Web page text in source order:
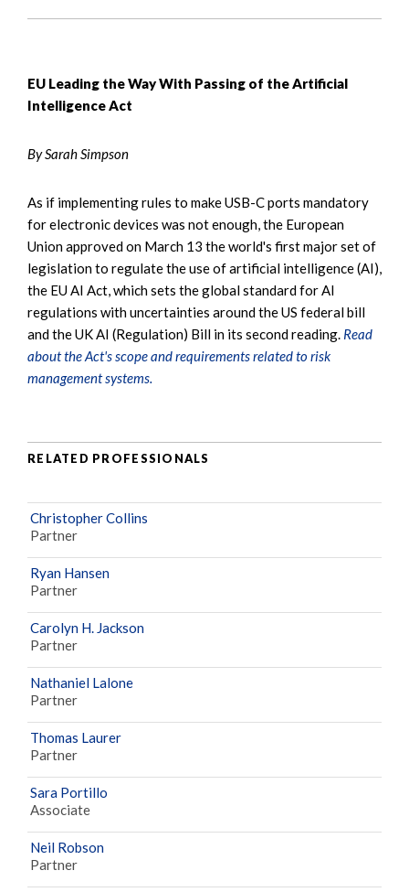
EU Leading the Way With Passing of the Artificial
Intelligence Act
By Sarah Simpson
As if implementing rules to make USB-C ports mandatory
for electronic devices was not enough, the European
Union approved on March 13 the world's first major set of
legislation to regulate the use of artificial intelligence (AI),
the EU AI Act, which sets the global standard for AI
regulations with uncertainties around the US federal bill
and the UK AI (Regulation) Bill in its second reading. Read
about the Act's scope and requirements related to risk
management systems.
RELATED PROFESSIONALS
Christopher Collins
Partner
Ryan Hansen
Partner
Carolyn H. Jackson
Partner
Nathaniel Lalone
Partner
Thomas Laurer
Partner
Sara Portillo
Associate
Neil Robson
Partner